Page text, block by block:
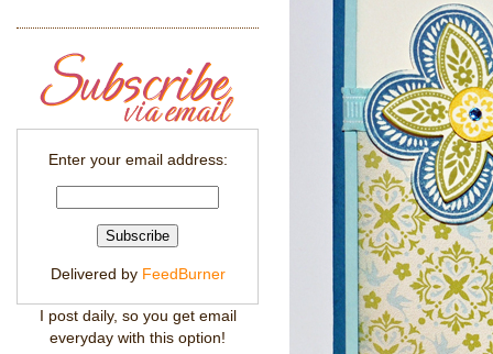
Enter your email address:
Delivered by FeedBurner
I post daily, so you get email
everyday with this option!